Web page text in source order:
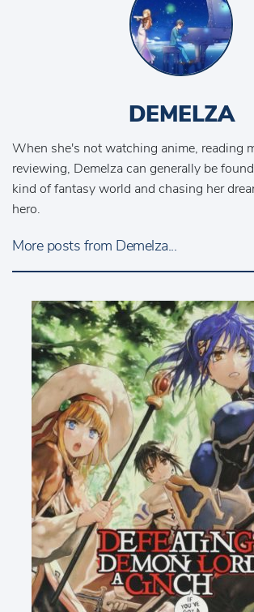
DEMELZA
When she's not watching anime, reading
reviewing, Demelza can generally be
kind of fantasy world and chasing her
hero.
More posts from Demelza...